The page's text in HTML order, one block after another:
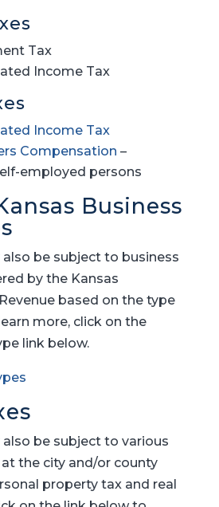
Tax
Income Tax
Income Tax
Compensation –
employed persons
Business
be subject to business
by the Kansas
based on the type
more, click on the
link below.
be subject to various
the city and/or county
property tax and real